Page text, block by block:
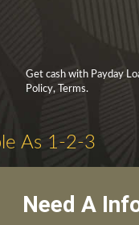
Get cash with Payday
Policy, Terms.
As 1-2-3
Need A